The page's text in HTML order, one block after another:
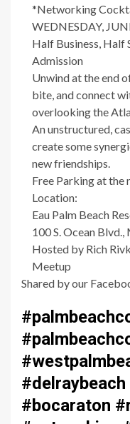
*Networking
WEDNESDAY,
Half Business, Half
Admission
Unwind at the end
bite, and connect
overlooking the
An unstructured,
create some
new friendships.
Free Parking at the
Location:
Eau Palm Beach
100 S. Ocean Blvd.,
Hosted by Rich
Meetup
Shared by our
#bocaraton